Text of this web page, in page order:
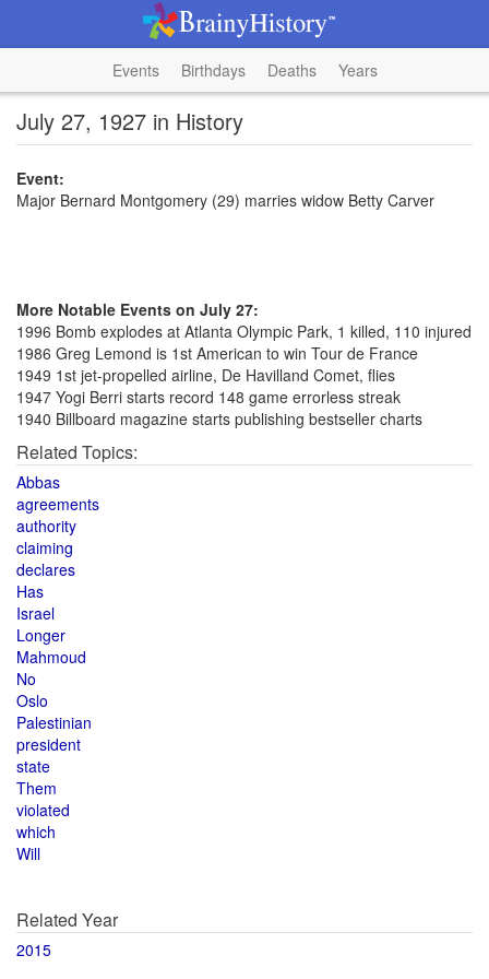
Events Birthdays Deaths Years
July 27, 1927 in History
Event:
Major Bernard Montgomery (29) marries widow Betty Carver
More Notable Events on July 27:
1996 Bomb explodes at Atlanta Olympic Park, 1 killed, 110 injured
1986 Greg Lemond is 1st American to win Tour de France
1949 1st jet-propelled airline, De Havilland Comet, flies
1947 Yogi Berri starts record 148 game errorless streak
1940 Billboard magazine starts publishing bestseller charts
Related Topics:
Abbas
agreements
authority
claiming
declares
Has
Israel
Longer
Mahmoud
No
Oslo
Palestinian
president
state
Them
violated
which
Will
Related Year
2015